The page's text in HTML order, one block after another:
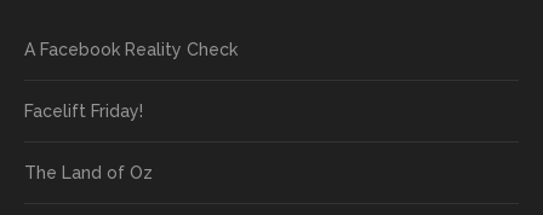
A Facebook Reality Check
Facelift Friday!
The Land of Oz